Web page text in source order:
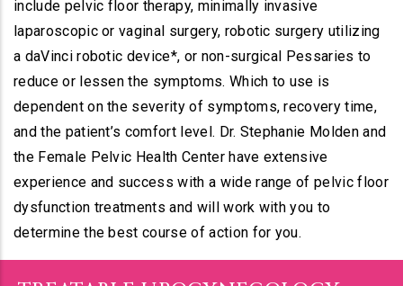
include pelvic floor therapy, minimally invasive
laparoscopic or vaginal surgery, robotic surgery utilizing
a daVinci robotic device*, or non-surgical Pessaries to
reduce or lessen the symptoms. Which to use is
dependent on the severity of symptoms, recovery time,
and the patient’s comfort level. Dr. Stephanie Molden and
the Female Pelvic Health Center have extensive
experience and success with a wide range of pelvic floor
dysfunction treatments and will work with you to
determine the best course of action for you.